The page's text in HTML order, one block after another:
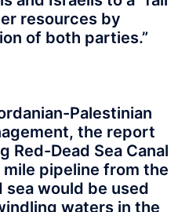
resources by
of both parties.”
Palestinian
the report
Red-Dead Sea Canal
mile pipeline from the
sea would be used
waters in the